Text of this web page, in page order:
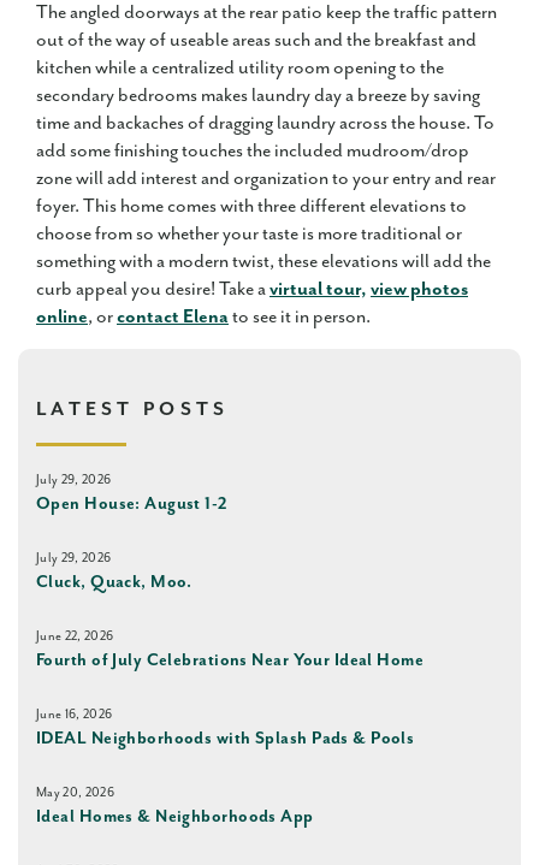
The angled doorways at the rear patio keep the traffic pattern
out of the way of useable areas such and the breakfast and
kitchen while a centralized utility room opening to the
secondary bedrooms makes laundry day a breeze by saving
time and backaches of dragging laundry across the house. To
add some finishing touches the included mudroom/drop
zone will add interest and organization to your entry and rear
foyer. This home comes with three different elevations to
choose from so whether your taste is more traditional or
something with a modern twist, these elevations will add the
curb appeal you desire! Take avirtual tour, view photos
online, orcontact Elenato see it in person.
LATEST POSTS
July 29, 2026
Open House: August 1-2
July 29, 2026
Cluck, Quack, Moo.
June 22, 2026
Fourth of July Celebrations Near Your Ideal Home
June 16, 2026
IDEAL Neighborhoods with Splash Pads & Pools
May 20, 2026
Ideal Homes & Neighborhoods App